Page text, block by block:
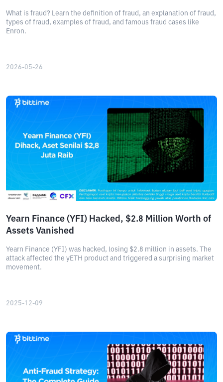
What is fraud? Learn the definition of fraud, an explanation of fraud,
types of fraud, examples of fraud, and famous fraud cases like
Enron.
2026-05-26
Yearn Finance (YFI) Hacked, $2.8 Million Worth of
Assets Vanished
Yearn Finance (YFI) was hacked, losing $2.8 million in assets. The
attack affected the yETH product and triggered a surprising market
movement.
2025-12-09